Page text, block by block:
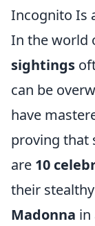
Incognito Is
In the world
sightings
can be
have
proving that
are 10
their
Madonna in